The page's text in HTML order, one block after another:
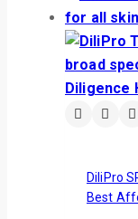
DiliPro
Best